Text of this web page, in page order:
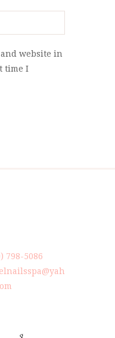
website in
time I
798-5086